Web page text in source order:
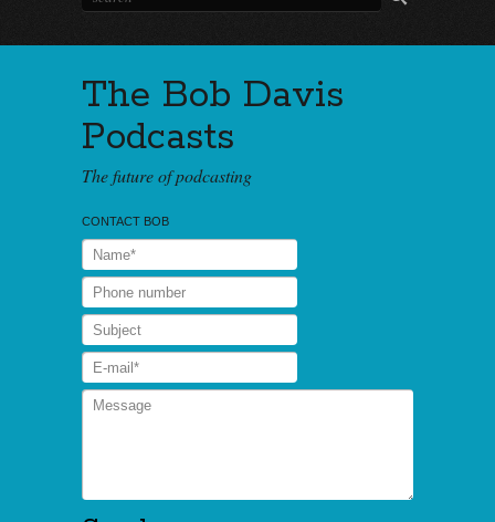
The Bob Davis
Podcasts
The future of podcasting
CONTACT BOB